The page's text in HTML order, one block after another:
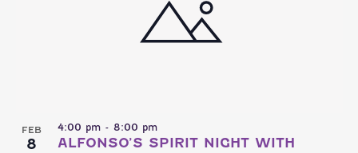
FEB
8
4:00 pm - 8:00 pm
ALFONSO’S SPIRIT NIGHT WITH